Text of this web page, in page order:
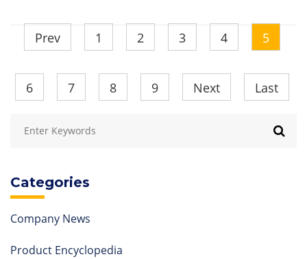
Categories
Company News
Product Encyclopedia
Prev 1 2 3 4 5
6 7 8 9 Next Last